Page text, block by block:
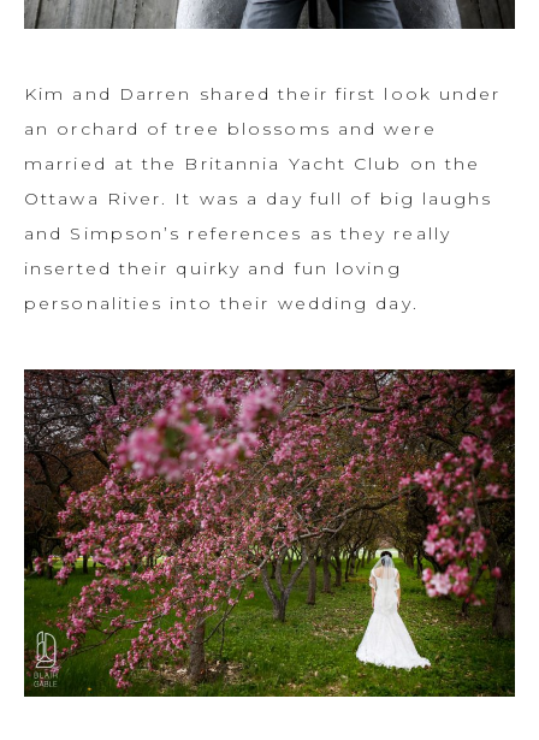
Kim and Darren shared their first look under
an orchard of tree blossoms and were
married at the Britannia Yacht Club on the
Ottawa River. It was a day full of big laughs
and Simpson’s references as they really
inserted their quirky and fun loving
personalities into their wedding day.